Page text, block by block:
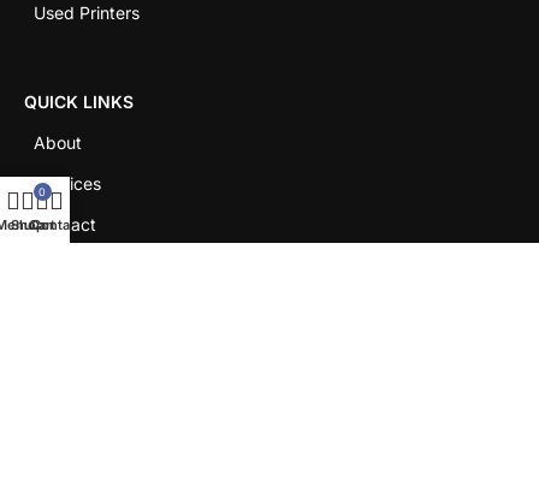
Used Printers
QUICK LINKS
About
Services
Contact
Shop
0
Cart
Contact